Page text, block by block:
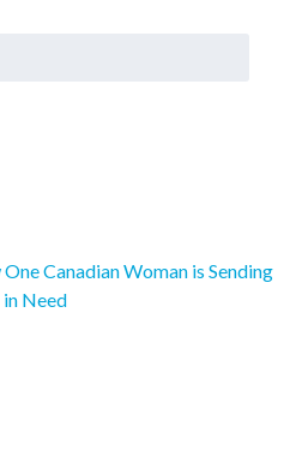
Canadian Woman is Sending
Need